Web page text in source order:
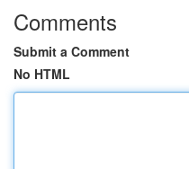
Comments
Submit a Comment
No HTML